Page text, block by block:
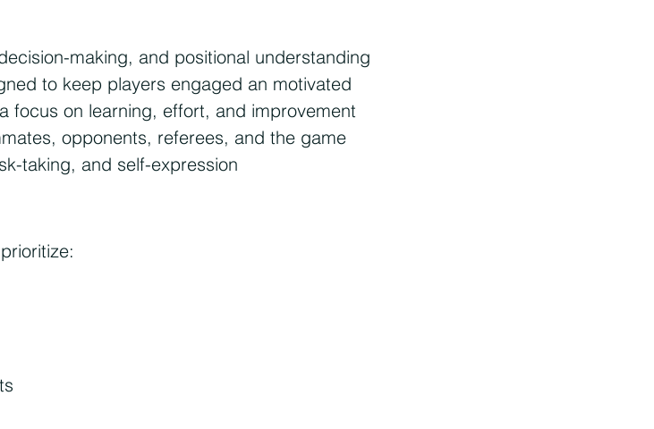
making, and positional understanding
to keep players engaged an motivated
focus on learning, effort, and improvement
opponents, referees, and the game
taking, and self-expression